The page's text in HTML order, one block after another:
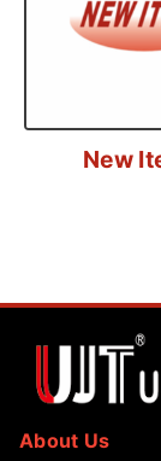
New
About Us